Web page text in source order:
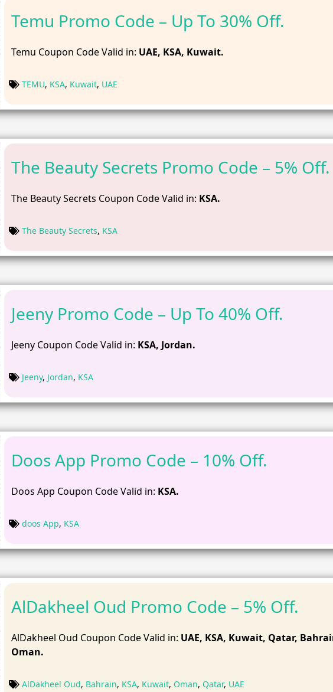
Temu Promo Code – Up To 30% Off.
Temu Coupon Code Valid in: UAE, KSA, Kuwait.
TEMU, KSA, Kuwait, UAE
The Beauty Secrets Promo Code – 5% Off.
The Beauty Secrets Coupon Code Valid in: KSA.
The Beauty Secrets, KSA
Jeeny Promo Code – Up To 40% Off.
Jeeny Coupon Code Valid in: KSA, Jordan.
Jeeny, Jordan, KSA
Doos App Promo Code – 10% Off.
Doos App Coupon Code Valid in: KSA.
doos App, KSA
AlDakheel Oud Promo Code – 5% Off.
AlDakheel Oud Coupon Code Valid in: UAE, KSA, Kuwait, Qatar,
Oman.
AlDakheel Oud, Bahrain, KSA, Kuwait, Oman, Qatar, UAE